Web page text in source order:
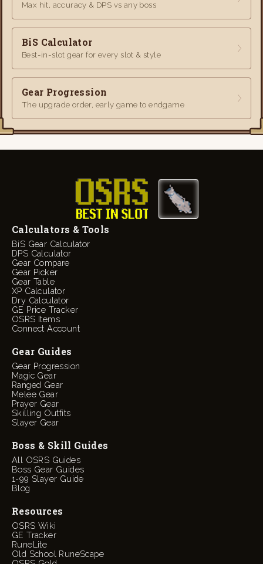
Max hit, accuracy & DPS vs any boss
BiS Calculator
Best-in-slot gear for every slot & style
Gear Progression
The upgrade order, early game to endgame
Calculators & Tools
BiS Gear Calculator
DPS Calculator
Gear Compare
Gear Picker
Gear Table
XP Calculator
Dry Calculator
GE Price Tracker
OSRS Items
Connect Account
Gear Guides
Gear Progression
Magic Gear
Ranged Gear
Melee Gear
Prayer Gear
Skilling Outfits
Slayer Gear
Boss & Skill Guides
All OSRS Guides
Boss Gear Guides
1-99 Slayer Guide
Blog
Resources
OSRS Wiki
GE Tracker
RuneLite
Old School RuneScape